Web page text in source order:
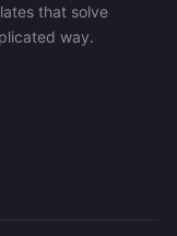
that solve
way.